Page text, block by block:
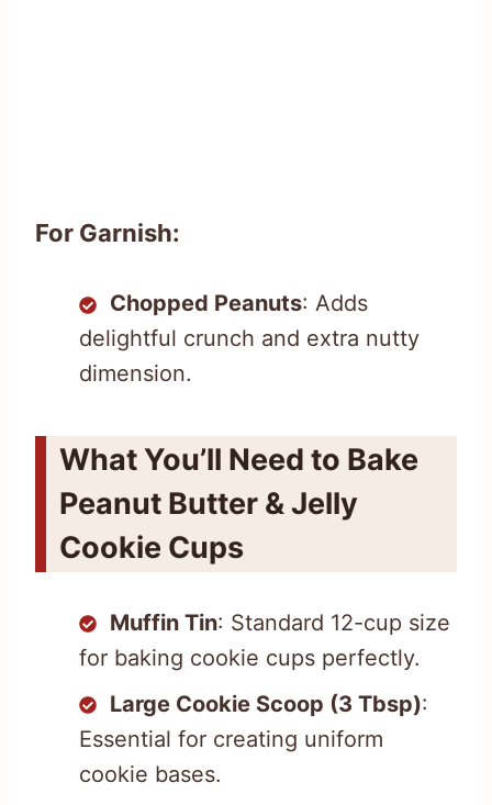
For Garnish:
Chopped Peanuts: Adds
delightful crunch and extra nutty
dimension.
What You’ll Need to Bake
Peanut Butter & Jelly
Cookie Cups
Muffin Tin: Standard 12-cup size
for baking cookie cups perfectly.
Large Cookie Scoop (3 Tbsp):
Essential for creating uniform
cookie bases.